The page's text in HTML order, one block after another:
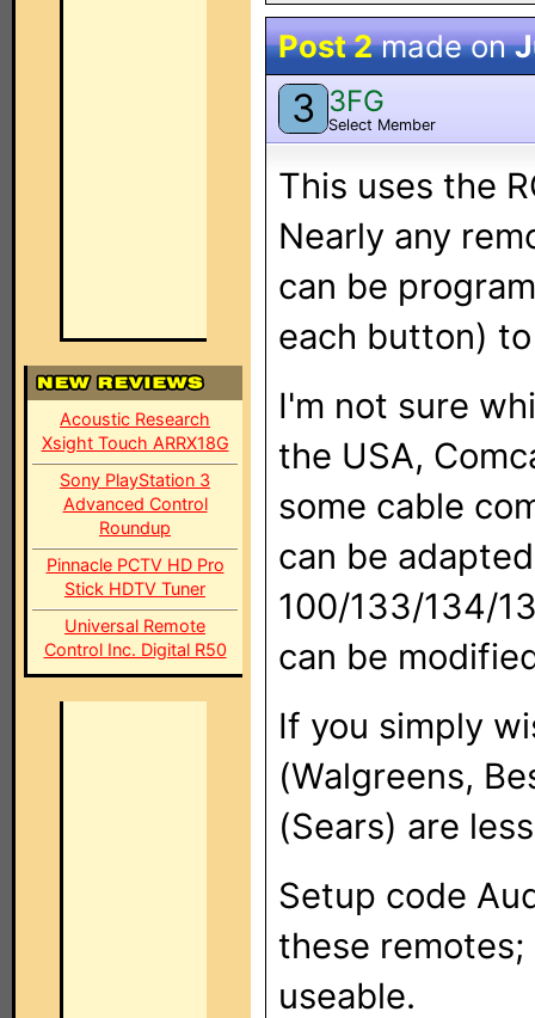
Acoustic Research
Xsight Touch ARRX18G
Sony PlayStation 3
Advanced Control
Roundup
Pinnacle PCTV HD Pro
Stick HDTV Tuner
Universal Remote
Control Inc. Digital R50
Post 2made on
3 3FG
Select Member
This uses the
Nearly any
can be
each button)
I'm not sure
the USA,
some cable
can be
100/133/134/
can be
If you simply
(Walgreens,
(Sears) are
Setup code
these
useable.